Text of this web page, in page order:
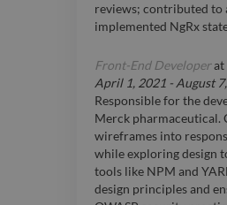
reviews; contributed
implemented NgRx
Front-End Developerat
April 1, 2021 - August
Responsible for the
Merck pharmaceutical.
wireframes into
while exploring design
tools like NPM and
design principles and